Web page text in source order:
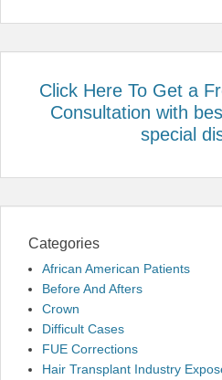
Click Here To Get a
Consultation with
special
Categories
African American Patients
Before And Afters
Crown
Difficult Cases
FUE Corrections
Hair Transplant Industry